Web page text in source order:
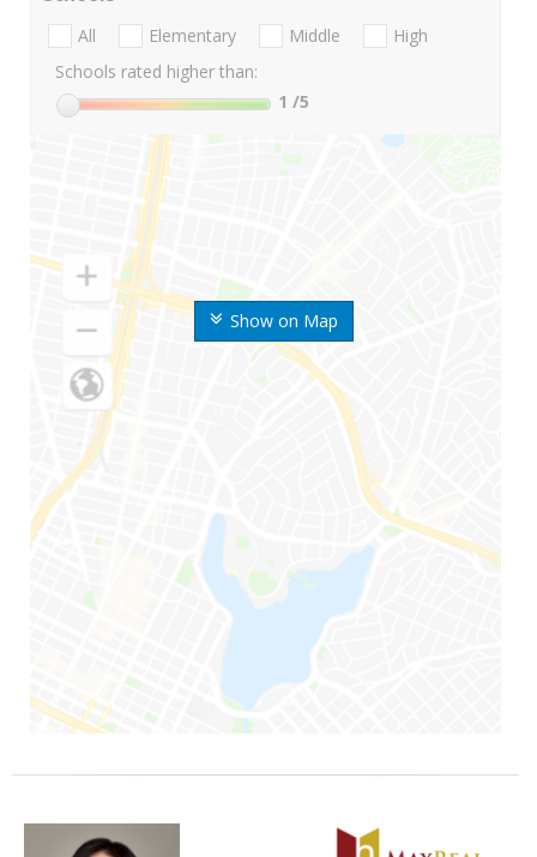
Show on Map
All Elementary Middle
High
Schools rated higher than:
1 /5